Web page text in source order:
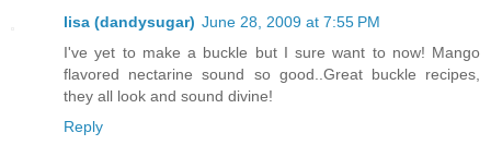
lisa (dandysugar) June 28, 2009 at 7:55 PM
I've yet to make a buckle but I sure want to now! Mango
flavored nectarine sound so good..Great buckle recipes,
they all look and sound divine!
Reply